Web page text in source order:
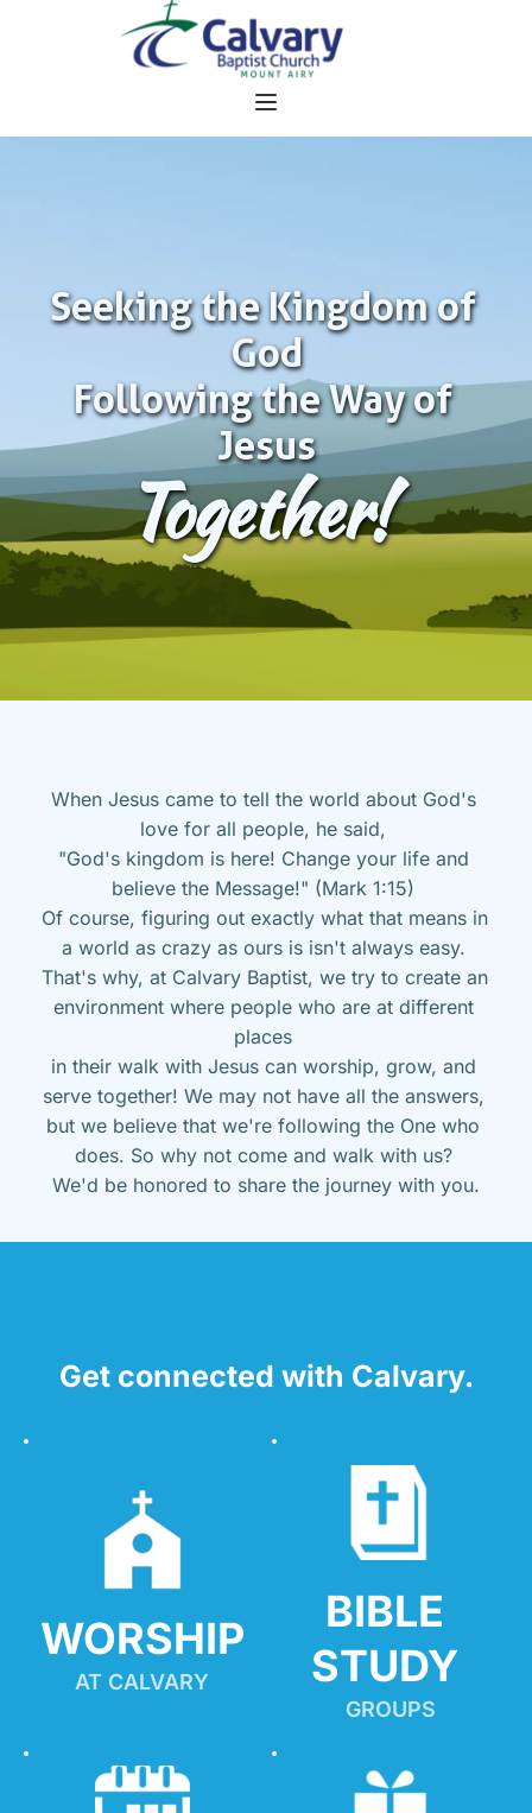
Seeking the Kingdom of
God
Following the Way of
Jesus
Together!
When Jesus came to tell the world about God's
love for all people, he said,
"God's kingdom is here! Change your life and
believe the Message!" (Mark 1:15)
Of course, figuring out exactly what that means in
a world as crazy as ours is isn't always easy.
That's why, at Calvary Baptist, we try to create an
environment where people who are at different
places
in their walk with Jesus can worship, grow, and
serve together! We may not have all the answers,
but we believe that we're following the One who
does. So why not come and walk with us?
We'd be honored to share the journey with you.
Get connected with Calvary.
WORSHIP
AT CALVARY
BIBLE
STUDY
GROUPS